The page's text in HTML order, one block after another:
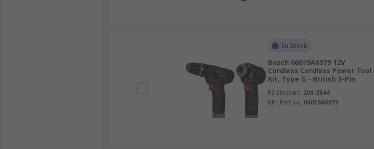
In Stock
Bosch 06019A6979 12V
Cordless Cordless Power Tool
Kit, Type G - British 3-Pin
RS stock no. 200-3844
Mfr. Part No. 06019A6979